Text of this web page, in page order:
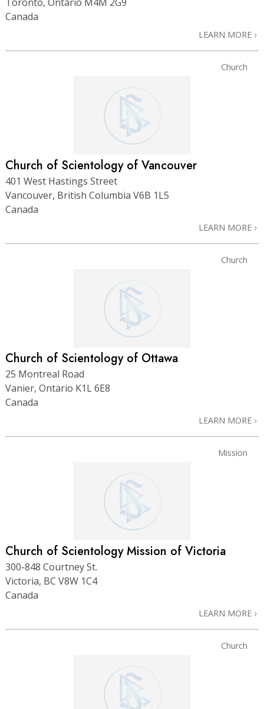
Canada
LEARN MORE
Church
Church of Scientology of Vancouver
401 West Hastings Street
Vancouver, British Columbia V6B 1L5
Canada
LEARN MORE
Church
Church of Scientology of Ottawa
25 Montreal Road
Vanier, Ontario K1L 6E8
Canada
LEARN MORE
Mission
Church of Scientology Mission of Victoria
300-848 Courtney St.
Victoria, BC V8W 1C4
Canada
LEARN MORE
Church